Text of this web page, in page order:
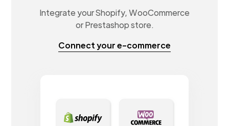
Integrate your Shopify, WooCommerce
or Prestashop store.
Connect your e-commerce